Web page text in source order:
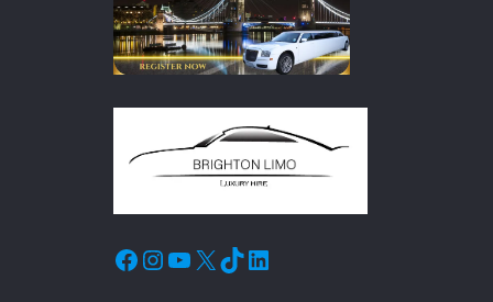
Facebook
Instagram
YouTube
X TikTokLinkedIn